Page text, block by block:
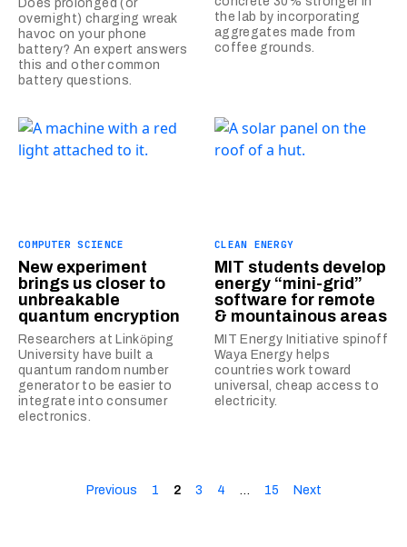
Does prolonged (or
overnight) charging wreak
havoc on your phone
battery? An expert answers
this and other common
battery questions.
the lab by incorporating
aggregates made from
coffee grounds.
COMPUTER SCIENCE
New experiment
brings us closer to
unbreakable
quantum encryption
Researchers at Linkӧping
University have built a
quantum random number
generator to be easier to
integrate into consumer
electronics.
CLEAN ENERGY
MIT students develop
energy “mini-grid”
software for remote
& mountainous areas
MIT Energy Initiative spinoff
Waya Energy helps
countries work toward
universal, cheap access to
electricity.
Previous 1 2 3 4 … 15 Next